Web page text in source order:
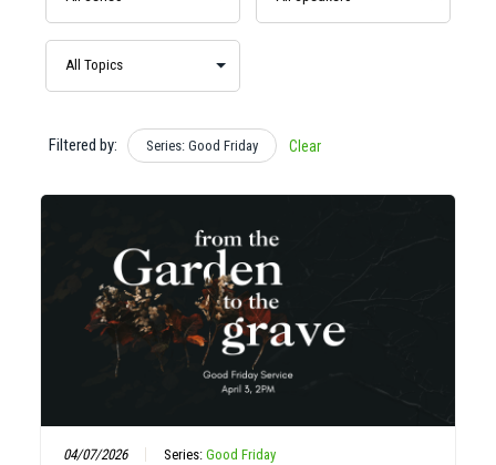
Filtered by: Series: Good Friday Clear
04/07/2026 Series:Good Friday